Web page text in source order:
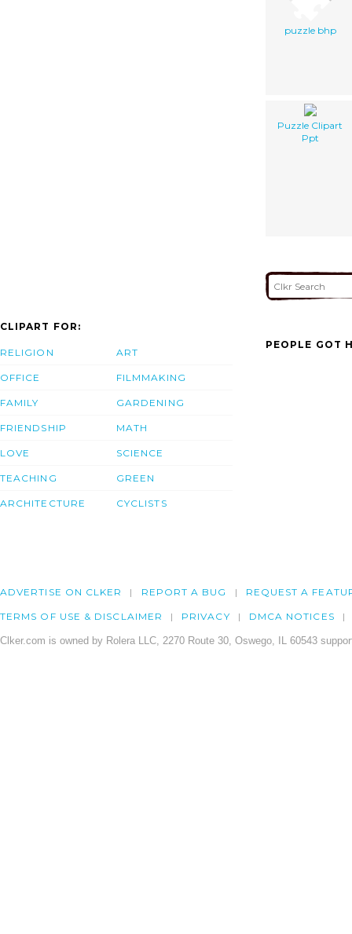
puzzle bhp
Puzzle Clipart
Ppt
CLIPART FOR:
RELIGION
OFFICE
FAMILY
FRIENDSHIP
LOVE
TEACHING
ARCHITECTURE
ART
FILMMAKING
GARDENING
MATH
SCIENCE
GREEN
CYCLISTS
PEOPLE GOT
ADVERTISE ON CLKER REPORT A BUG REQUEST A
TERMS OF USE & DISCLAIMER PRIVACY DMCA NOTICES
Clker.com is owned by Rolera LLC, 2270 Route 30, Oswego, IL 60543